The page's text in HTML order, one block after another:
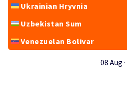
Ukrainian Hryvnia
Uzbekistan Sum
Venezuelan Bolivar
08 Aug ·